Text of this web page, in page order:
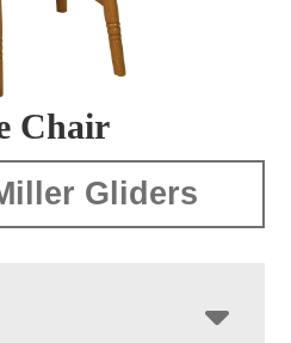
Chair
Gliders